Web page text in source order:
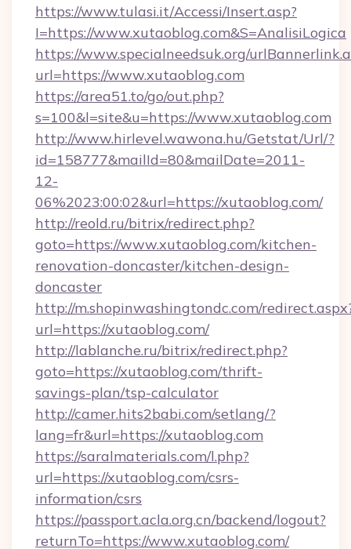
https://www.tulasi.it/Accessi/Insert.asp?
I=https://www.xutaoblog.com&S=AnalisiLogica
https://www.specialneedsuk.org/
url=https://www.xutaoblog.com
https://area51.to/go/out.php?
s=100&l=site&u=https://www.xutaoblog.com
http://www.hirlevel.wawona.hu/Getstat/Url/?
id=158777&mailId=80&mailDate=2011-
12-
06%2023:00:02&url=https://xutaoblog.com/
http://reold.ru/bitrix/redirect.php?
goto=https://www.xutaoblog.com/kitchen-
renovation-doncaster/kitchen-design-
doncaster
http://m.shopinwashingtondc.com/
url=https://xutaoblog.com/
http://lablanche.ru/bitrix/redirect.php?
goto=https://xutaoblog.com/thrift-
savings-plan/tsp-calculator
http://camer.hits2babi.com/setlang/?
lang=fr&url=https://xutaoblog.com
https://saralmaterials.com/l.php?
url=https://xutaoblog.com/csrs-
information/csrs
https://passport.acla.org.cn/backend/logout?
returnTo=https://www.xutaoblog.com/